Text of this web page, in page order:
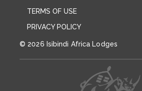
TERMS OF USE
PRIVACY POLICY
© 2026 Isibindi Africa Lodges